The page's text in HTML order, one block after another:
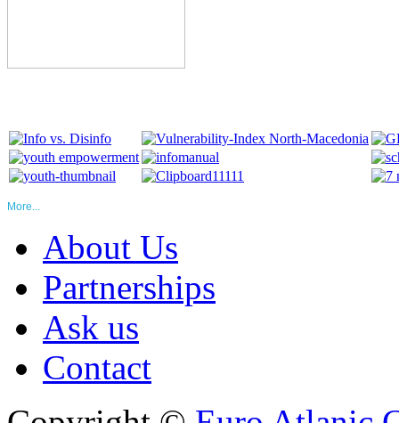
More...
About Us
Partnerships
Ask us
Contact